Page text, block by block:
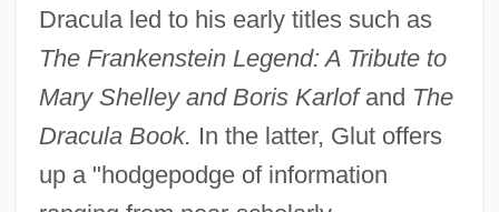
Dracula led to his early titles such as
The Frankenstein Legend: A Tribute to
Mary Shelley and Boris Karlofand The
Dracula Book. In the latter, Glut offers
up a "hodgepodge of information